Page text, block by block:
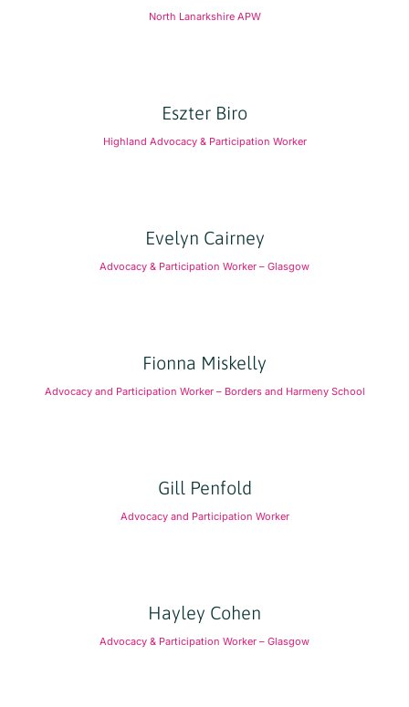
North Lanarkshire APW
Eszter Biro
Highland Advocacy & Participation Worker
Evelyn Cairney
Advocacy & Participation Worker – Glasgow
Fionna Miskelly
Advocacy and Participation Worker – Borders and Harmeny School
Gill Penfold
Advocacy and Participation Worker
Hayley Cohen
Advocacy & Participation Worker – Glasgow